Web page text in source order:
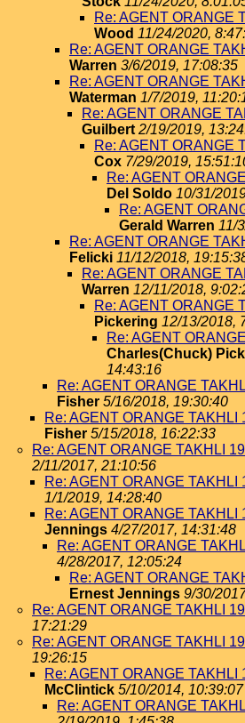
Re: AGENT ORANGE
Wood 11/24/2020,
Re: AGENT ORANGE
Warren 3/6/2019, 17:08:35
Re: AGENT ORANGE
Waterman 1/7/2019,
Re: AGENT ORANGE
Guilbert 2/19/2019,
Re: AGENT ORANGE
Cox 7/29/2019,
Re: AGENT
Del Soldo 10/31/
Re: AGENT
Gerald Warren 11/
Re: AGENT ORANGE
Felicki 11/12/2018,
Re: AGENT ORANGE
Warren 12/11/2018,
Re: AGENT ORANGE
Pickering 12/13/2018,
Re: AGENT
Charles(Chuck)
14:43:16
Re: AGENT ORANGE
Fisher 5/16/2018, 19:30:40
Re: AGENT ORANGE TAKHLI
Fisher 5/15/2018, 16:22:33
Re: AGENT ORANGE TAKHLI
2/11/2017, 21:10:56
Re: AGENT ORANGE TAKHLI
1/1/2019, 14:28:40
Re: AGENT ORANGE TAKHLI
Jennings 4/27/2017, 14:31:48
Re: AGENT ORANGE
4/28/2017, 12:05:24
Re: AGENT ORANGE
Ernest Jennings 9/30/
Re: AGENT ORANGE TAKHLI
17:21:29
Re: AGENT ORANGE TAKHLI
19:26:15
Re: AGENT ORANGE TAKHLI
McClintick 5/10/2014, 10:39:07
Re: AGENT ORANGE